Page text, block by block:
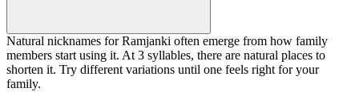
Natural nicknames for Ramjanki often emerge from how family
members start using it. At 3 syllables, there are natural places to
shorten it. Try different variations until one feels right for your
family.